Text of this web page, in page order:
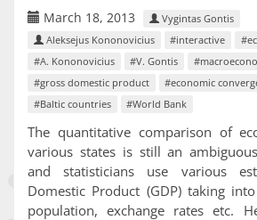
March 18, 2013
Vygintas Gontis
Aleksejus Kononovicius
#interactive
#A. Kononovicius
#V. Gontis
#gross domestic product
#economic
#Baltic countries
#World Bank
The quantitative comparison of
various states is still an
and statisticians use various
Domestic Product (GDP) taking
population, exchange rates etc.